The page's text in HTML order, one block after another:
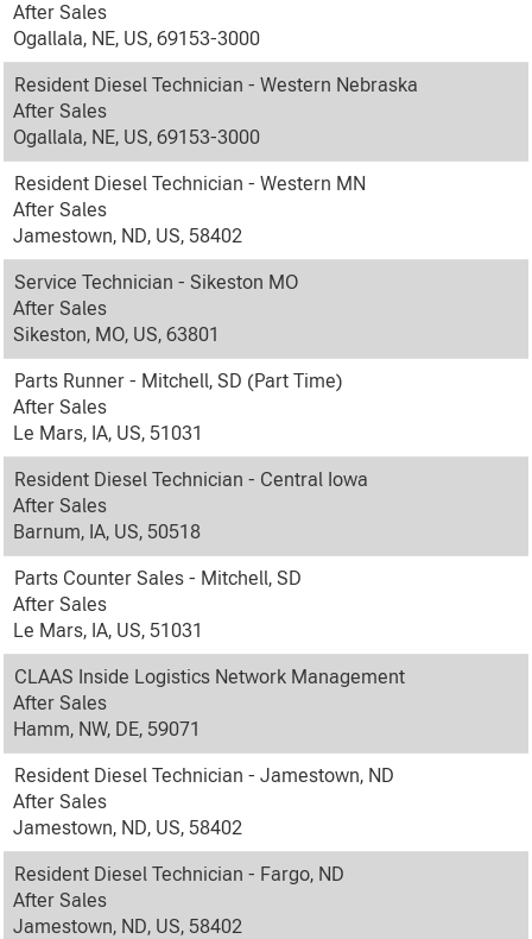
After Sales
Ogallala, NE, US, 69153-3000
Resident Diesel Technician - Western Nebraska
After Sales
Ogallala, NE, US, 69153-3000
Resident Diesel Technician - Western MN
After Sales
Jamestown, ND, US, 58402
Service Technician - Sikeston MO
After Sales
Sikeston, MO, US, 63801
Parts Runner - Mitchell, SD (Part Time)
After Sales
Le Mars, IA, US, 51031
Resident Diesel Technician - Central Iowa
After Sales
Barnum, IA, US, 50518
Parts Counter Sales - Mitchell, SD
After Sales
Le Mars, IA, US, 51031
CLAAS Inside Logistics Network Management
After Sales
Hamm, NW, DE, 59071
Resident Diesel Technician - Jamestown, ND
After Sales
Jamestown, ND, US, 58402
Resident Diesel Technician - Fargo, ND
After Sales
Jamestown, ND, US, 58402